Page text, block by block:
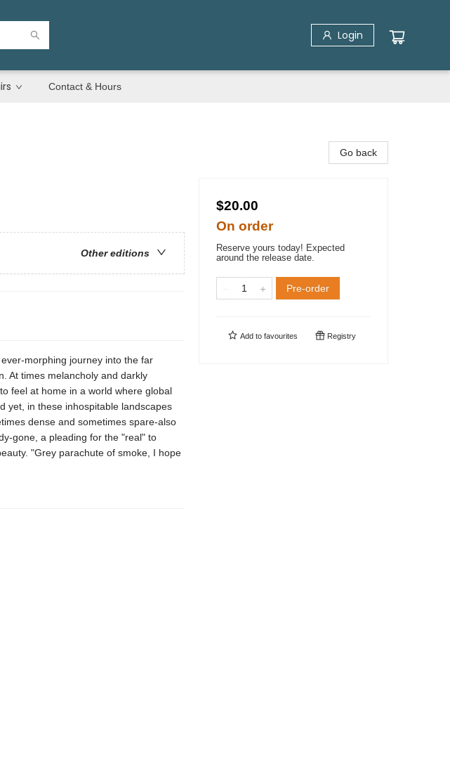
Login
Contact & Hours
Other editions
morphing journey into the far
At times melancholy and darkly
feel at home in a world where global
yet, in these inhospitable landscapes
dense and sometimes spare-also
gone, a pleading for the "real" to
"Grey parachute of smoke, I hope
Go back
$20.00
On order
Reserve yours today! Expected
around the release date.
Pre-order
Add to favourites Registry